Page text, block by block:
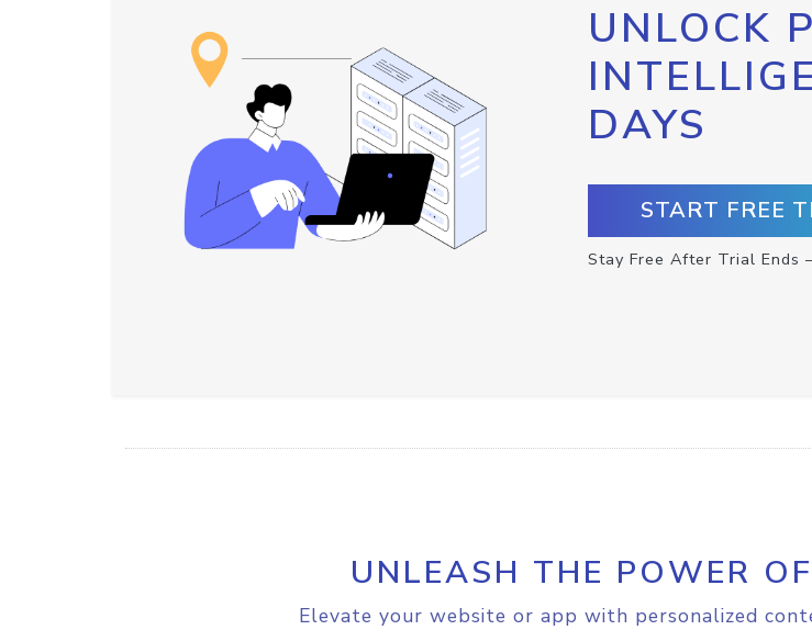
UNLOCK
DAYS
START FREE
Stay Free After Trial Ends
UNLEASH THE POWER
Elevate your website or app with personalized